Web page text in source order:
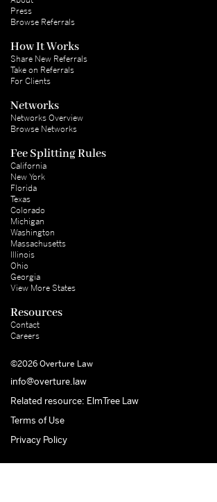
Press
Browse Referrals
How It Works
Share New Referrals
Take on Referrals
For Clients
Networks
Networks Overview
Browse Networks
Fee Splitting Rules
California
New York
Florida
Texas
Colorado
Michigan
Washington
Massachusetts
Illinois
Ohio
Georgia
View More States
Resources
Contact
Careers
©2026 Overture Law
info@overture.law
Related resource: ElmTree Law
Terms of Use
Privacy Policy